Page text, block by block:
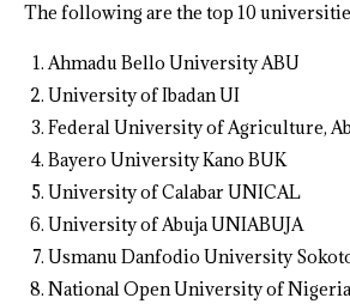
The following are the top 10
Ahmadu Bello University ABU
University of Ibadan UI
Federal University of Agriculture,
Bayero University Kano BUK
University of Calabar UNICAL
University of Abuja UNIABUJA
Usmanu Danfodio University
National Open University of